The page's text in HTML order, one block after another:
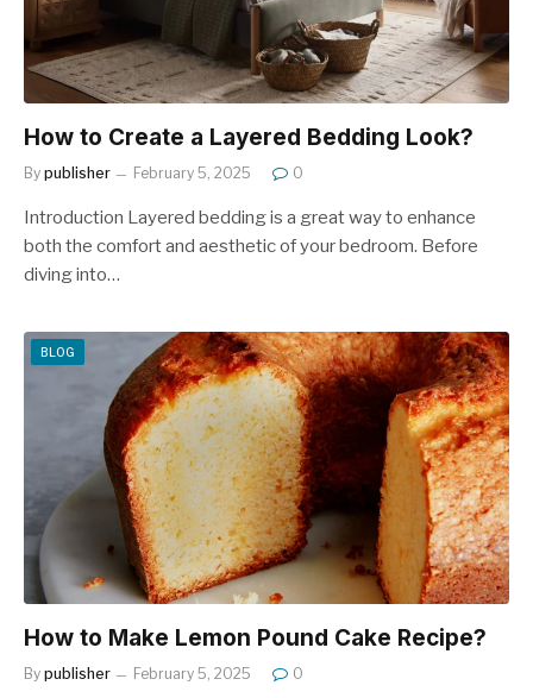
How to Create a Layered Bedding Look?
By publisher February 5, 2025 0
Introduction Layered bedding is a great way to enhance
both the comfort and aesthetic of your bedroom. Before
diving into…
BLOG
How to Make Lemon Pound Cake Recipe?
By publisher February 5, 2025 0